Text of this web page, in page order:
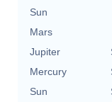
Sun
Mars
Jupiter
Mercury
Sun